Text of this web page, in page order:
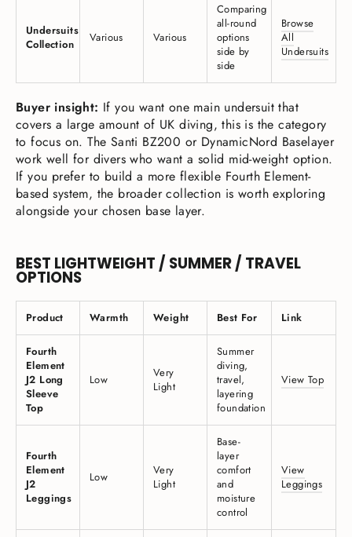
Undersuits
Collection
Various Various
Comparing
all-round
options
side by
side
Browse
All
Undersuits
Buyer insight: If you want one main undersuit that
covers a large amount of UK diving, this is the category
to focus on. The Santi BZ200 or DynamicNord Baselayer
work well for divers who want a solid mid-weight option.
If you prefer to build a more flexible Fourth Element-
based system, the broader collection is worth exploring
alongside your chosen base layer.
BEST LIGHTWEIGHT / SUMMER / TRAVEL
OPTIONS
Product Warmth Weight Best For Link
Fourth
Element
J2 Long
Sleeve
Top
Low
Very
Light
Summer
diving,
travel,
layering
foundation
View Top
Fourth
Element
J2
Leggings
Low
Very
Light
Base-
layer
comfort
and
moisture
control
View
Leggings